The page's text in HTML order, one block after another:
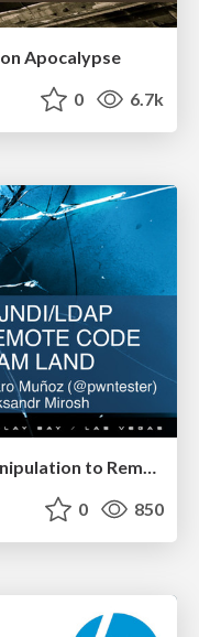
Apocalypse
0 6.7k
A Journey From JNDI/LDAP Manipulation to Remote Code Execution Dream Land
0 850